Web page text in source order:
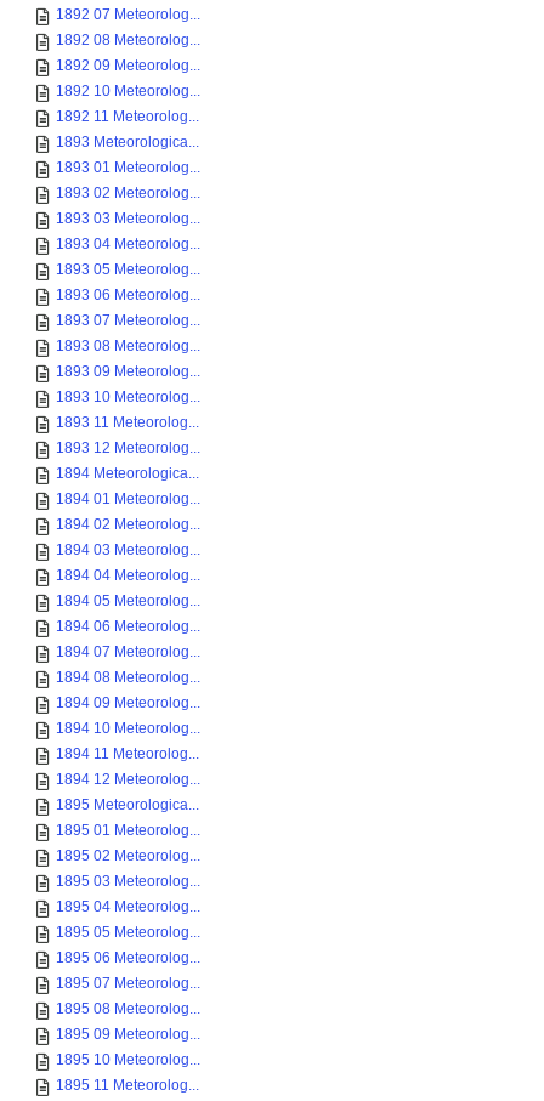
1892 07 Meteorolog...
1892 08 Meteorolog...
1892 09 Meteorolog...
1892 10 Meteorolog...
1892 11 Meteorolog...
1893 Meteorologica...
1893 01 Meteorolog...
1893 02 Meteorolog...
1893 03 Meteorolog...
1893 04 Meteorolog...
1893 05 Meteorolog...
1893 06 Meteorolog...
1893 07 Meteorolog...
1893 08 Meteorolog...
1893 09 Meteorolog...
1893 10 Meteorolog...
1893 11 Meteorolog...
1893 12 Meteorolog...
1894 Meteorologica...
1894 01 Meteorolog...
1894 02 Meteorolog...
1894 03 Meteorolog...
1894 04 Meteorolog...
1894 05 Meteorolog...
1894 06 Meteorolog...
1894 07 Meteorolog...
1894 08 Meteorolog...
1894 09 Meteorolog...
1894 10 Meteorolog...
1894 11 Meteorolog...
1894 12 Meteorolog...
1895 Meteorologica...
1895 01 Meteorolog...
1895 02 Meteorolog...
1895 03 Meteorolog...
1895 04 Meteorolog...
1895 05 Meteorolog...
1895 06 Meteorolog...
1895 07 Meteorolog...
1895 08 Meteorolog...
1895 09 Meteorolog...
1895 10 Meteorolog...
1895 11 Meteorolog...